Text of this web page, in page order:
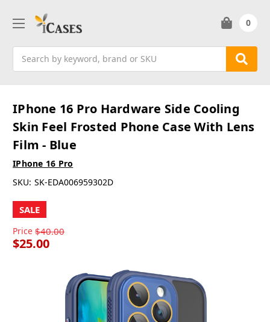
0
IPhone 16 Pro Hardware Side Cooling
Skin Feel Frosted Phone Case With Lens
Film - Blue
IPhone 16 Pro
SKU: SK-EDA006959302D
SALE
Price $40.00
$25.00